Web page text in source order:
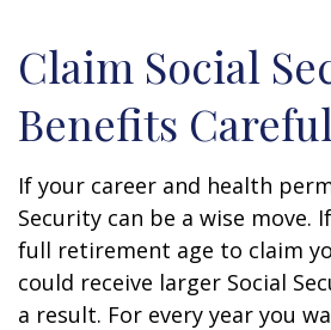
Claim Social
Benefits
If your career and health
Security can be a wise move.
full retirement age to claim
could receive larger Social
a result. For every year you